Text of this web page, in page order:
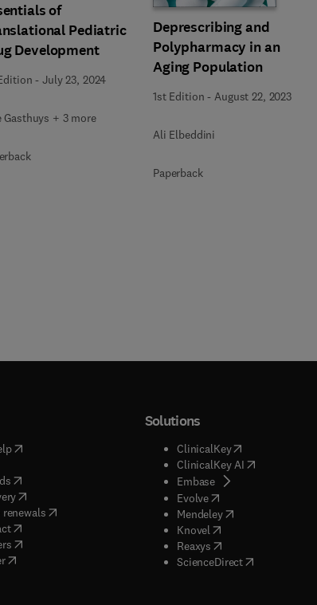
of
Pediatric
Development
-July 23, 2024
Gasthuys + 3 more
Deprescribing and
Polypharmacy in an
Aging Population
1st Edition -August 22, 2023
Ali Elbeddini
Paperback
( opens in new tab/window
in new tab/window
( opens in new tab/window
(opens in new tab/window
( opens in new tab/window
)
( opens in new tab/window
( opens in new tab/window
Solutions
ClinicalKey(opens in new
ClinicalKey AI( opens in new
Embase( opens in new tab/
Evolve( opens in new tab/
Mendeley( opens in new tab/
Knovel opens in new tab/
Reaxys opens in new tab/
ScienceDirect( opens in new